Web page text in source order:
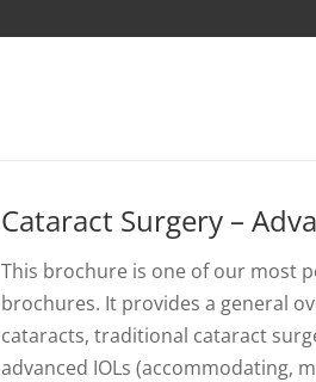
Cataract Surgery –
This brochure is one of our most
brochures. It provides a general
cataracts, traditional cataract
advanced IOLs (accommodating,